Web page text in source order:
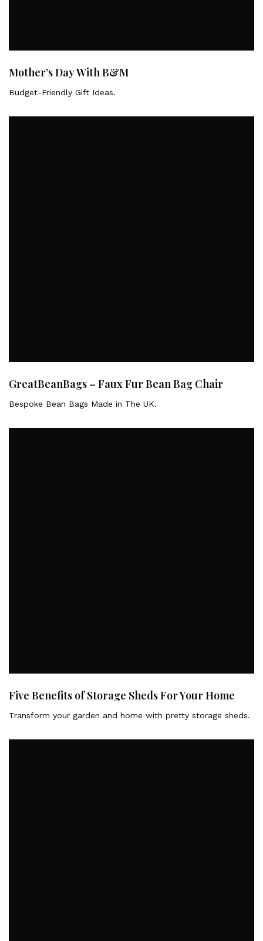
Mother’s Day With B&M
Budget-Friendly Gift Ideas.
GreatBeanBags – Faux Fur Bean Bag Chair
Bespoke Bean Bags Made in The UK.
Five Benefits of Storage Sheds For Your Home
Transform your garden and home with pretty storage sheds.